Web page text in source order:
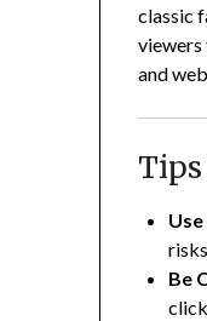
classic
viewers
and
Be